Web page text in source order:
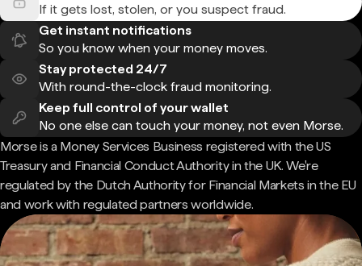
If it gets lost, stolen, or you suspect fraud.
Get instant notifications
So you know when your money moves.
Stay protected 24/7
With round-the-clock fraud monitoring.
Keep full control of your wallet
No one else can touch your money, not even Morse.
Morse is a Money Services Business registered with the US
Treasury and Financial Conduct Authority in the UK. We're
regulated by the Dutch Authority for Financial Markets in the EU
and work with regulated partners worldwide.